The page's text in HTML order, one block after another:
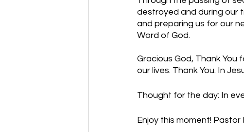
destroyed and during our
and preparing us for our
Word of God.
Gracious God, Thank You
our lives. Thank You. In
Thought for the day: In
Enjoy this moment! Pastor